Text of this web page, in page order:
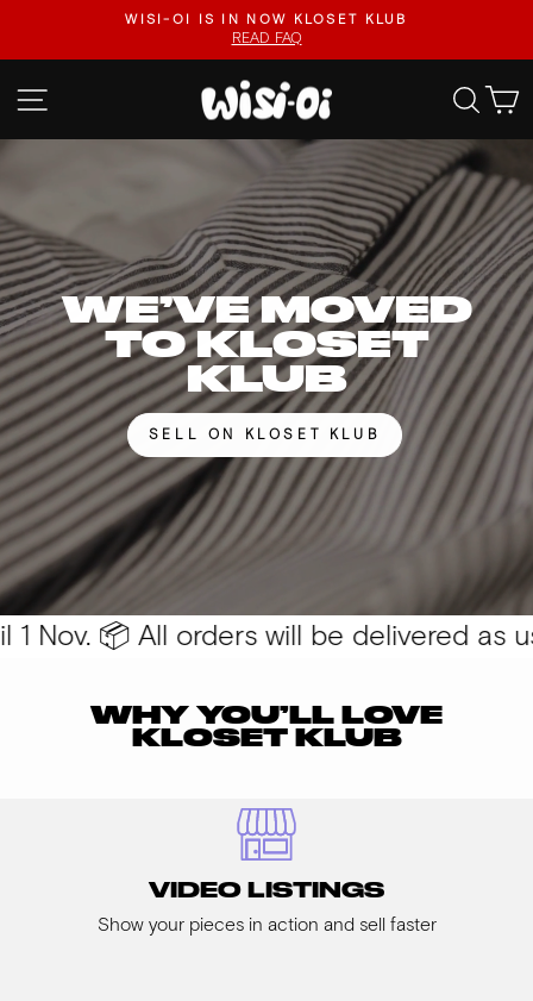
content
Pause
FASTER UPLOADS, VIDEO LISTINGS, SAFER PAYOUTS.
VISIT KLOSET KLUB
SITE NAVIGATION WISI-
OI
WE’VE MOVED
TO KLOSET
KLUB
SELL ON KLOSET KLUB
📦 All orders will be delivered as
WHY YOU’LL LOVE
KLOSET KLUB
VIDEO LISTINGS
Show your pieces in action and sell faster